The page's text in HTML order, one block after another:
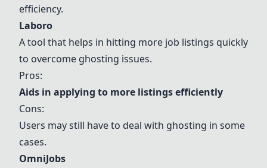
efficiency.
Laboro
A tool that helps in hitting more job listings quickly
to overcome ghosting issues.
Pros:
Aids in applying to more listings efficiently
Cons:
Users may still have to deal with ghosting in some
cases.
OmniJobs